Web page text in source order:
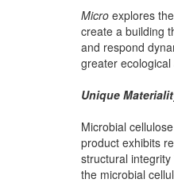
Micro explores
create a building
and respond
greater
Unique
Microbial
product exhibits
structural
the microbial